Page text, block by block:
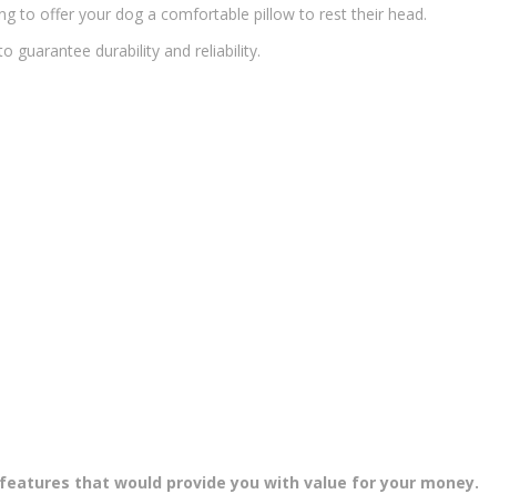
to offer your dog a comfortable pillow to rest their head.
guarantee durability and reliability.
that would provide you with value for your money.